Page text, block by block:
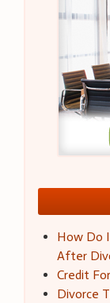
How Do
After
Credit
Divorce